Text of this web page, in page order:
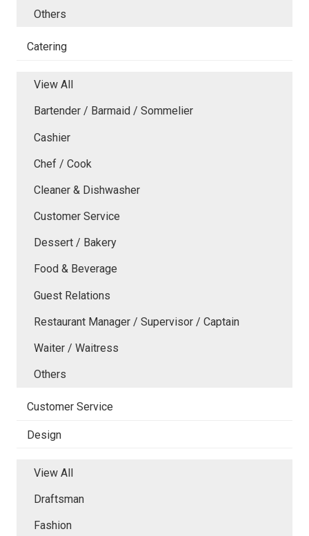
Others
Catering
View All
Bartender / Barmaid / Sommelier
Cashier
Chef / Cook
Cleaner & Dishwasher
Customer Service
Dessert / Bakery
Food & Beverage
Guest Relations
Restaurant Manager / Supervisor / Captain
Waiter / Waitress
Others
Customer Service
Design
View All
Draftsman
Fashion